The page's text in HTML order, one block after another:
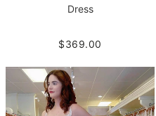
Dress
$369.00